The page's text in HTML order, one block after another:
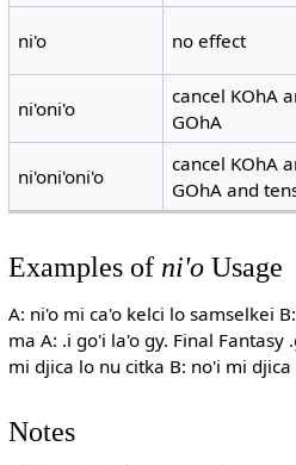
ni'o no effect
ni'oni'o
cancel KOhA
GOhA
ni'oni'oni'o
cancel KOhA
GOhA and
Examples of ni'oUsage
A: ni'o mi ca'o kelci lo samselkei
ma A: .i go'i la'o gy. Final Fantasy
mi djica lo nu citka B: no'i mi
Notes